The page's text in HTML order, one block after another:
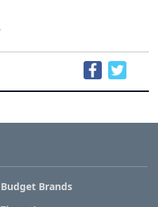
Budget Brands